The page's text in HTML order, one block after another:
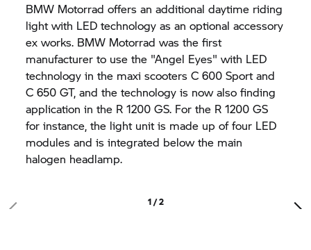
BMW Motorrad offers an additional daytime riding
light with LED technology as an optional accessory
ex works. BMW Motorrad was the first
manufacturer to use the "Angel Eyes" with LED
technology in the maxi scooters C 600 Sport and
C 650 GT, and the technology is now also finding
application in the R 1200 GS. For the R 1200 GS
for instance, the light unit is made up of four LED
modules and is integrated below the main
halogen headlamp.
1 / 2